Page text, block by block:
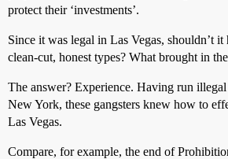
protect their ‘investments’.
Since it was legal in Las Vegas, shouldn’t
clean-cut, honest types? What brought in
The answer? Experience. Having run
New York, these gangsters knew how to
Las Vegas.
Compare, for example, the end of